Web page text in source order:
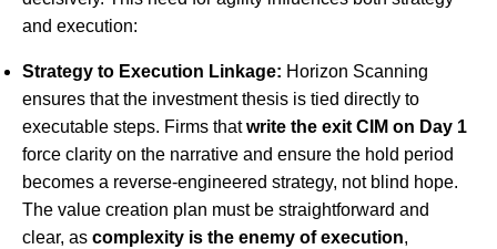
and execution:
Strategy to Execution Linkage: Horizon Scanning
ensures that the investment thesis is tied directly to
executable steps. Firms thatwrite the exit CIM on Day 1
force clarity on the narrative and ensure the hold period
becomes a reverse-engineered strategy, not blind hope.
The value creation plan must be straightforward and
clear, as complexity is the enemy of execution,